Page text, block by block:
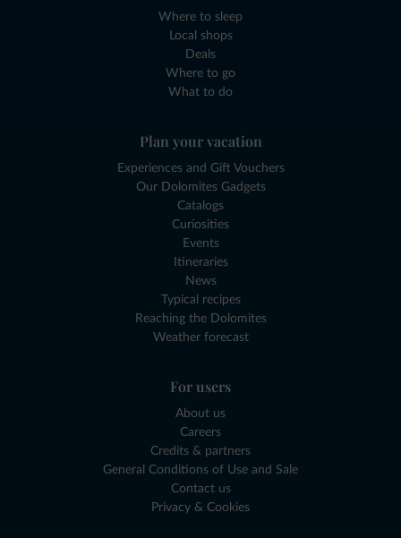
Where to sleep
Local shops
Deals
Where to go
What to do
Plan your vacation
Experiences and Gift Vouchers
Our Dolomites Gadgets
Catalogs
Curiosities
Events
Itineraries
News
Typical recipes
Reaching the Dolomites
Weather forecast
For users
About us
Careers
Credits & partners
General Conditions of Use and Sale
Contact us
Privacy & Cookies